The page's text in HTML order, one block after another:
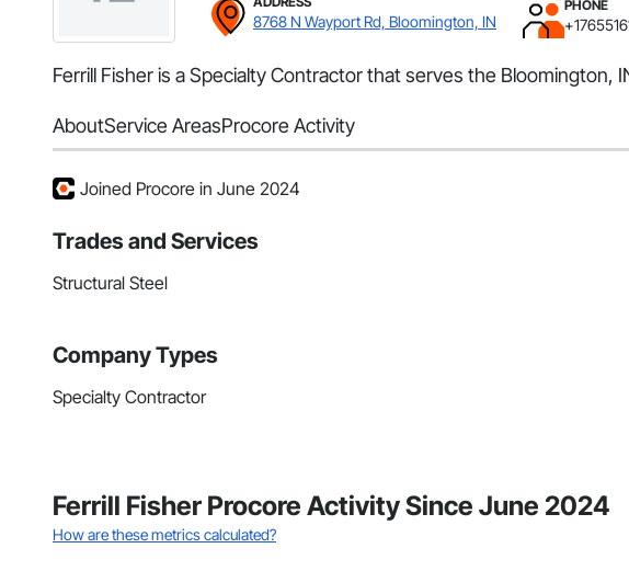
8768 N Wayport Rd, Bloomington, IN
PHONE
Ferrill Fisher is a Specialty Contractor that serves the Bloomington,
AboutService AreasProcore Activity
Joined Procore in June 2024
Trades and Services
Structural Steel
Company Types
Specialty Contractor
Ferrill Fisher Procore Activity Since June 2024
How are these metrics calculated?